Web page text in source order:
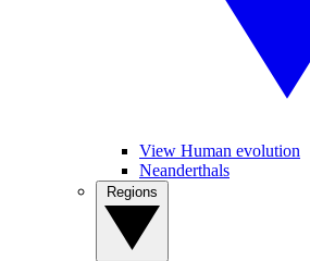
View Human evolution
Neanderthals